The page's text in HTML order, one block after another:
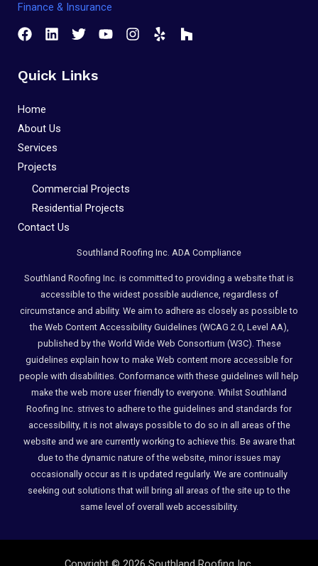
Finance & Insurance
Quick Links
Home
About Us
Services
Projects
Commercial Projects
Residential Projects
Contact Us
Southland Roofing Inc. ADA Compliance
Southland Roofing Inc. is committed to providing a website that is
accessible to the widest possible audience, regardless of
circumstance and ability. We aim to adhere as closely as possible to
the Web Content Accessibility Guidelines (WCAG 2.0, Level AA),
published by the World Wide Web Consortium (W3C). These
guidelines explain how to make Web content more accessible for
people with disabilities. Conformance with these guidelines will help
make the web more user friendly to everyone. Whilst Southland
Roofing Inc. strives to adhere to the guidelines and standards for
accessibility, it is not always possible to do so in all areas of the
website and we are currently working to achieve this. Be aware that
due to the dynamic nature of the website, minor issues may
occasionally occur as it is updated regularly. We are continually
seeking out solutions that will bring all areas of the site up to the
same level of overall web accessibility.